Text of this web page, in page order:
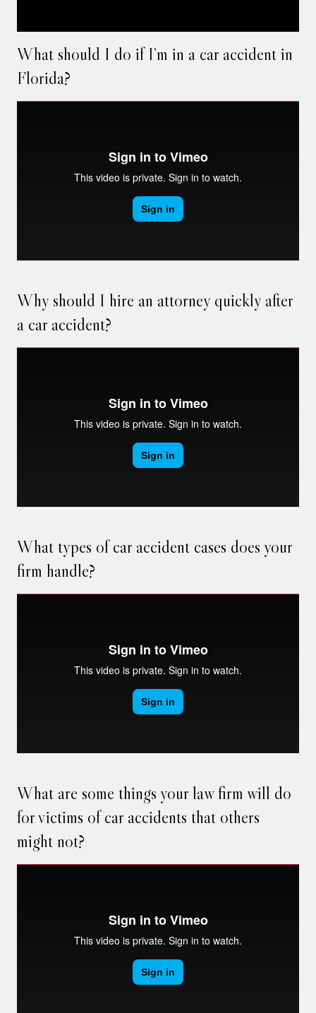
What should I do if I’m in a car accident in
Florida?
Why should I hire an attorney quickly after
a car accident?
What types of car accident cases does your
firm handle?
What are some things your law firm will do
for victims of car accidents that others
might not?